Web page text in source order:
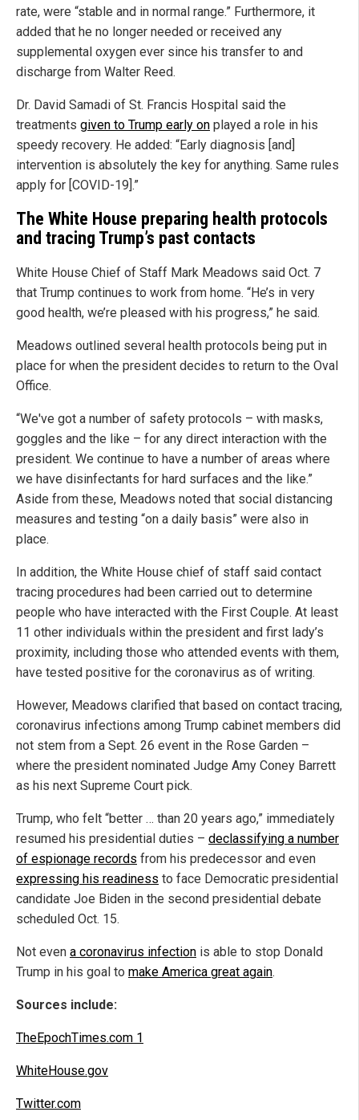
rate, were “stable and in normal range.” Furthermore, it
added that he no longer needed or received any
supplemental oxygen ever since his transfer to and
discharge from Walter Reed.
Dr. David Samadi of St. Francis Hospital said the
treatments given to Trump early on played a role in his
speedy recovery. He added: “Early diagnosis [and]
intervention is absolutely the key for anything. Same rules
apply for [COVID-19].”
The White House preparing health protocols
and tracing Trump’s past contacts
White House Chief of Staff Mark Meadows said Oct. 7
that Trump continues to work from home. “He’s in very
good health, we’re pleased with his progress,” he said.
Meadows outlined several health protocols being put in
place for when the president decides to return to the Oval
Office.
“We've got a number of safety protocols – with masks,
goggles and the like – for any direct interaction with the
president. We continue to have a number of areas where
we have disinfectants for hard surfaces and the like.”
Aside from these, Meadows noted that social distancing
measures and testing “on a daily basis” were also in
place.
In addition, the White House chief of staff said contact
tracing procedures had been carried out to determine
people who have interacted with the First Couple. At least
11 other individuals within the president and first lady’s
proximity, including those who attended events with them,
have tested positive for the coronavirus as of writing.
However, Meadows clarified that based on contact tracing,
coronavirus infections among Trump cabinet members did
not stem from a Sept. 26 event in the Rose Garden –
where the president nominated Judge Amy Coney Barrett
as his next Supreme Court pick.
Trump, who felt “better … than 20 years ago,” immediately
resumed his presidential duties – declassifying a number
of espionage records from his predecessor and even
expressing his readiness to face Democratic presidential
candidate Joe Biden in the second presidential debate
scheduled Oct. 15.
Not even a coronavirus infection is able to stop Donald
Trump in his goal to make America great again.
Sources include:
TheEpochTimes.com 1
WhiteHouse.gov
Twitter.com